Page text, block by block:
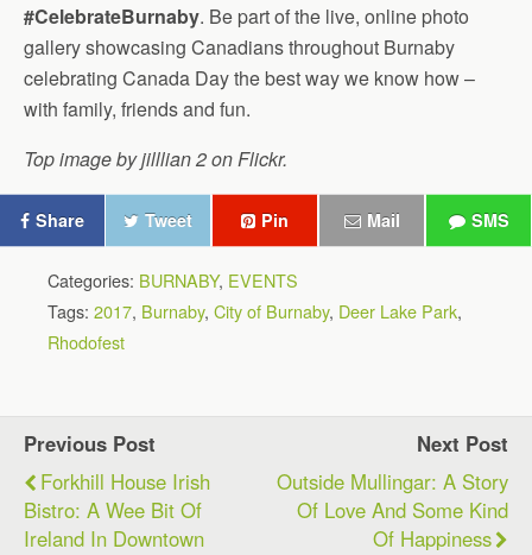
#CelebrateBurnaby. Be part of the live, online photo
gallery showcasing Canadians throughout Burnaby
celebrating Canada Day the best way we know how –
with family, friends and fun.
Top image by jilllian 2 on Flickr.
Share Tweet Pin Mail SMS
Categories: BURNABY, EVENTS
Tags: 2017, Burnaby, City of Burnaby, Deer Lake Park,
Rhodofest
Previous Post
Forkhill House Irish
Bistro: A Wee Bit Of
Ireland In Downtown
Next Post
Outside Mullingar: A Story
Of Love And Some Kind
Of Happiness